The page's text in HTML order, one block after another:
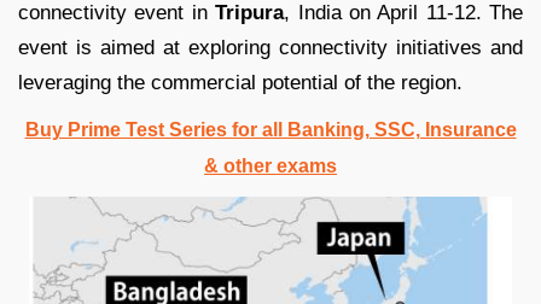
connectivity event inTripura, India on April 11-12. The
event is aimed at exploring connectivity initiatives and
leveraging the commercial potential of the region.
Buy Prime Test Series for all Banking, SSC, Insurance
& other exams